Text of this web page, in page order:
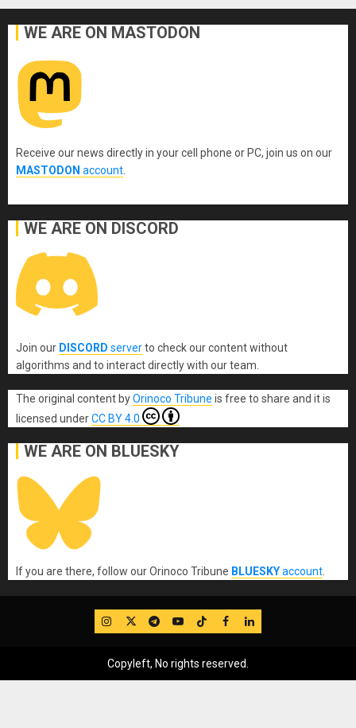
WE ARE ON MASTODON
Receive our news directly in your cell phone or PC, join us on our
MASTODON account
WE ARE ON DISCORD
Join our DISCORD serverto check our content without
algorithms and to interact directly with our team.
The original content byOrinoco Tribune is free to share and it is
licensed underCC BY 4.0
WE ARE ON BLUESKY
If you are there, follow our Orinoco Tribune BLUESKYaccount
IG TwitterTelegram
YouTube
TikTok
FB LinkedIn
Copyleft, No rights reserved.